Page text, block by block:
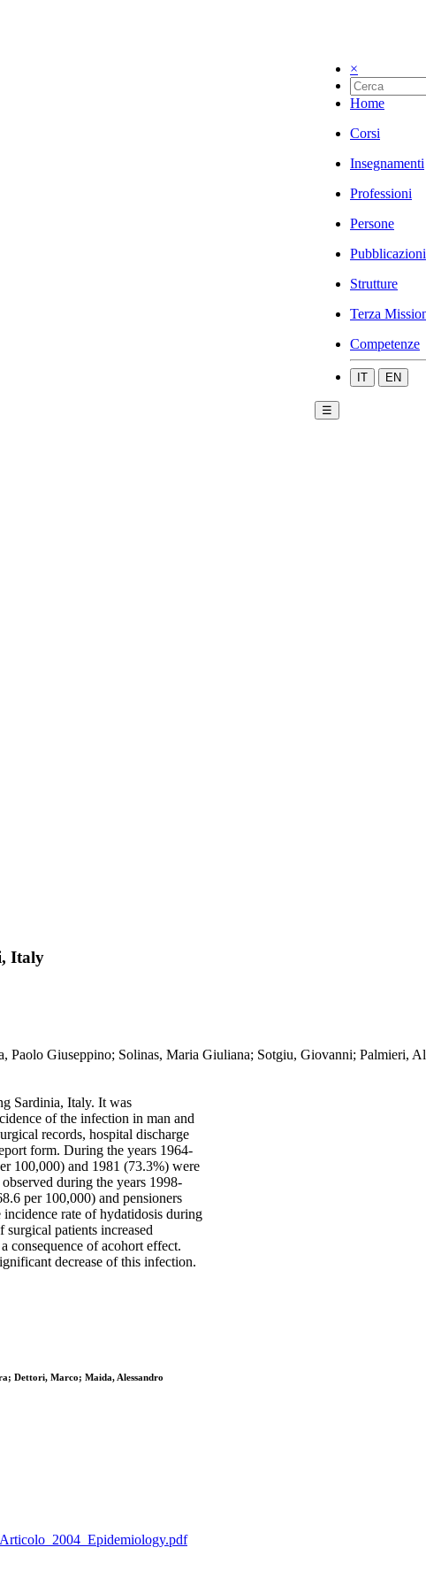
×
Home
Corsi
Insegnamenti
Professioni
Persone
Pubblicazioni
Strutture
Terza
Competenze
IT EN
☰
Italy
Giuseppino; Solinas, Maria Giuliana; Sotgiu, Giovanni; Palmieri,
Sardinia, Italy. It was
of the infection in man and
records, hospital discharge
form. During the years 1964-
100,000) and 1981 (73.3%) were
during the years 1998-
per 100,000) and pensioners
rate of hydatidosis during
patients increased
consequence of acohort effect.
decrease of this infection.
Dettori, Marco; Maida, Alessandro